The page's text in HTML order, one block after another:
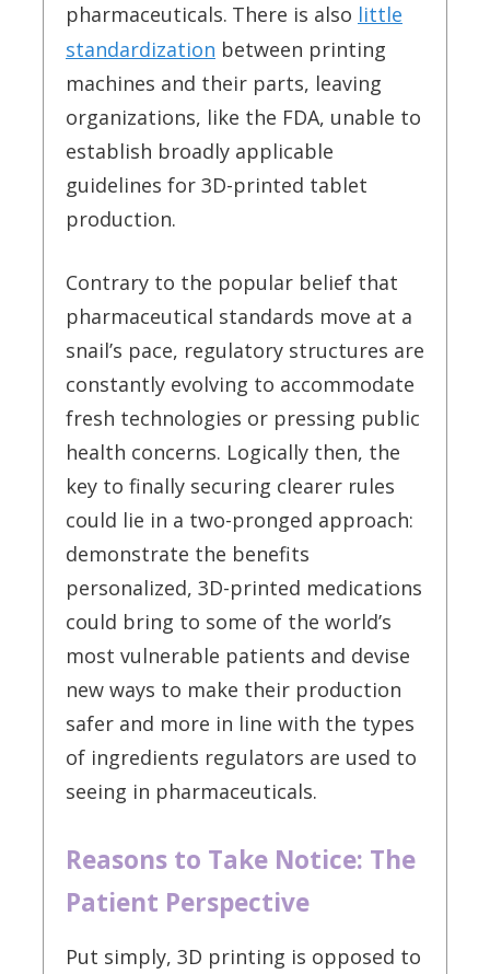
pharmaceuticals. There is also little
standardization between printing
machines and their parts, leaving
organizations, like the FDA, unable to
establish broadly applicable
guidelines for 3D-printed tablet
production.
Contrary to the popular belief that
pharmaceutical standards move at a
snail’s pace, regulatory structures are
constantly evolving to accommodate
fresh technologies or pressing public
health concerns. Logically then, the
key to finally securing clearer rules
could lie in a two-pronged approach:
demonstrate the benefits
personalized, 3D-printed medications
could bring to some of the world’s
most vulnerable patients and devise
new ways to make their production
safer and more in line with the types
of ingredients regulators are used to
seeing in pharmaceuticals.
Reasons to Take Notice: The
Patient Perspective
Put simply, 3D printing is opposed to